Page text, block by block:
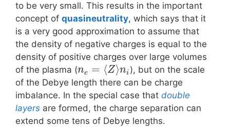
to be very small. This results in the important
concept of quasineutrality, which says that it
is a very good approximation to assume that
the density of negative charges is equal to the
density of positive charges over large volumes
of the plasma (ne = ⟨Z⟩ni ), but on the scale
of the Debye length there can be charge
imbalance. In the special case that double
layers are formed, the charge separation can
extend some tens of Debye lengths.